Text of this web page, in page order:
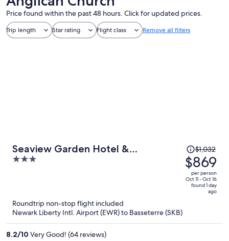
Price found within the past 48 hours. Click for updated prices.
Trip length Star rating Flight class Remove all filters
Seaview Garden Hotel &
Residences
3
Price
was
$1,032,
price
per
$1,032
$869
per person
Oct 11 - Oct 16
found 1 day
ago
Roundtrip non-stop flight included
Newark Liberty Intl. Airport (EWR) to Basseterre (SKB)
8.2/10 Very Good! (64 reviews)